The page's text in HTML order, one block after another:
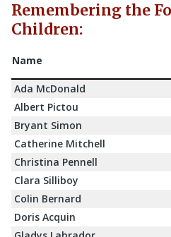
Remembering the
Children:
Name
Ada McDonald
Albert Pictou
Bryant Simon
Catherine Mitchell
Christina Pennell
Clara Silliboy
Colin Bernard
Doris Acquin